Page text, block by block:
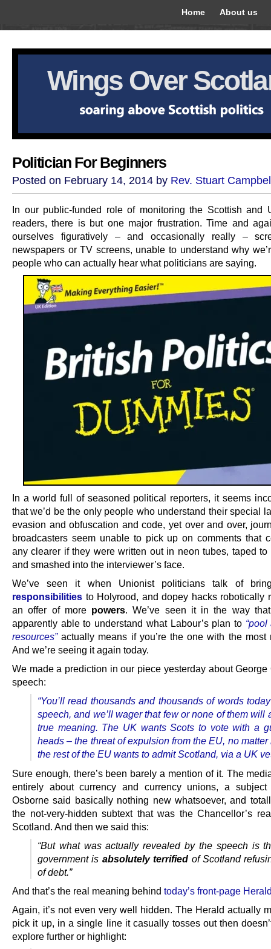
Home About us
Wings Over
Politician For Beginners
Posted on February 14, 2014 by Rev. Stuart
In our public-funded role of monitoring the Scottish and
readers, there is but one major frustration. Time and
ourselves figuratively – and occasionally really –
newspapers or TV screens, unable to understand why
people who can actually hear what politicians are saying.
In a world full of seasoned political reporters, it seems
that we’d be the only people who understand their special
evasion and obfuscation and code, yet over and over,
broadcasters seem unable to pick up on comments that
any clearer if they were written out in neon tubes, taped to
and smashed into the interviewer’s face.
We’ve seen it when Unionist politicians talk of
responsibilities to Holyrood, and dopey hacks robotically
an offer of more powers. We’ve seen it in the way that
apparently able to understand what Labour’s plan to
resources”actually means if you’re the one with the most
And we’re seeing it again today.
We made a prediction in our piece yesterday about George
speech:
“You’ll read thousands and thousands of words
speech, and we’ll wager that few or none of them will
true meaning. The UK wants Scots to vote with a
heads – the threat of expulsion from the EU, no matter
the rest of the EU wants to admit Scotland, via a UK
Sure enough, there’s been barely a mention of it. The
entirely about currency and currency unions, a
Osborne said basically nothing new whatsoever, and
the not-very-hidden subtext that was the Chancellor’s
Scotland. And then we said this:
“But what was actually revealed by the speech is
government is absolutely terrified of Scotland
of debt.”
And that’s the real meaning behind today’s front-page
Again, it’s not even very well hidden. The Herald actually
pick it up, in a single line it casually tosses out then
explore further or highlight: